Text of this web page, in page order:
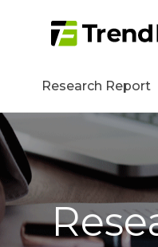
Research Report